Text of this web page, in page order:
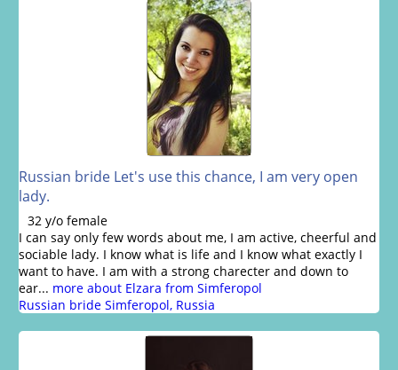
Russian bride Let's use this chance, I am very open
lady.
32 y/o female
I can say only few words about me, I am active, cheerful and
sociable lady. I know what is life and I know what exactly I
want to have. I am with a strong charecter and down to
ear... more about Elzara from Simferopol
Russian bride Simferopol, Russia